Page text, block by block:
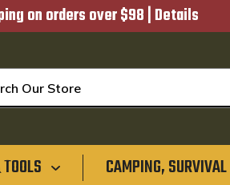
on orders over $98 | Details
CAMPING,